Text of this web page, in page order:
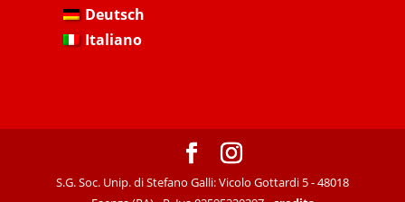
Deutsch
Italiano
S.G. Soc. Unip. di Stefano Galli: Vicolo Gottardi 5 - 48018